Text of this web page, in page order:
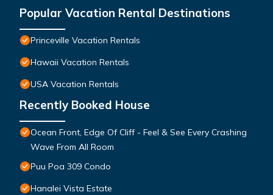
Popular Vacation Rental Destinations
Princeville Vacation Rentals
Hawaii Vacation Rentals
USA Vacation Rentals
Recently Booked House
Ocean Front, Edge Of Cliff - Feel & See Every Crashing
Wave From All Room
Puu Poa 309 Condo
Hanalei Vista Estate